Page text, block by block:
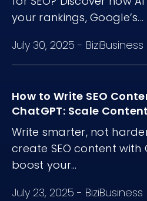
your rankings, Google’s...
July 30, 2025 - BiziBusiness
How to Write SEO
ChatGPT: Scale
Write smarter, not
create SEO content with
boost your...
July 23, 2025 - BiziBusiness